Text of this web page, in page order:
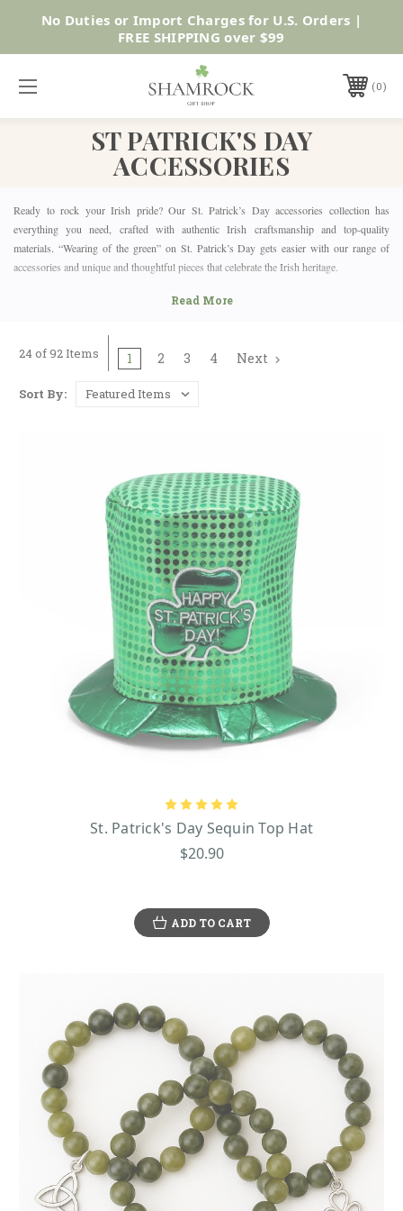
Shop Now
No Duties or Import Charges for U.S. Orders |
FREE SHIPPING over $99
0
ST PATRICK'S DAY
ACCESSORIES
Ready to rock your Irish pride? Our St. Patrick’s Day accessories collection has
everything you need, crafted with authentic Irish craftsmanship and top-quality
materials. “Wearing of the green” on St. Patrick’s Day gets easier with our range of
accessories and unique and thoughtful pieces that celebrate the Irish heritage.
St. Patrick’s Day celebrates Irish culture, history, and the legendary St. Patrick himself.
Whether you’re Irish or just love the festivities, it’s a day to wear green, have fun, and
embrace the lucky charm of Ireland. Everyone gets in on the action, from parades to
parties, and it’s the perfect time to show off your Irish pride. So, make it more special
THE ORIGIN OF ST. PATRICK’S DAY
St. Patrick’s Day goes way back to the 5th century, honoring St. Patrick, the patron saint
of Ireland. Born in Britain, he was kidnapped by Irish pirates at 16 and brought to
Ireland as a slave. After escaping, he eventually returned to Ireland as a missionary to
spread Christianity. One of the coolest things he did was use the three-leafed shamrock
to explain the Holy Trinity—Father, Son, and Holy Spirit. Over time, March 17th, the
day he passed away, became the day we celebrate his life and all things Irish. These
days, St. Patrick’s Day is a global celebration filled with parades, music, dancing, and of
course, lots and lots of green!
THE POWER OF GREEN
Green is the color of St. Patrick’s Day and it symbolizes luck, renewal, and all the
beauty Ireland has to offer. Think lush landscapes and rolling hills, all bathed in that
holiday. So grab your green gear and join the celebration—because let’s face it, who
doesn’t want to feel lucky?
A COLLECTION FOR EVERY CELEBRATION
Ready to show off your Irish spirit? Our St. Patrick’s Day accessories collection has
everything you need to make your celebration stand out. From classic green hats to cozy
some attention. We also have stylish shamrock necklaces and Guinness cufflinks for the
ultimate Irish touch. Our accessories are made with high-quality materials to ensure
comfort and durability while keeping you looking festive all day long. Want to add a bit
of sparkle? Check out our cute, or dazzle with shamrock earrings that bring the luck of
the Irish wherever you go. Whether you're hitting up a parade, a party, or just enjoying
the day, our collection makes it easy to get festive, show off your Irish pride, and enjoy
top-notch style that lasts!
WHAT SHOULD YOU WEAR ON ST. PATRICK’S
DAY?
24 of 92 Items 1 2 3 4 Next
Sort By:
St. Patrick's Day Sequin Top Hat
$20.90
ADD TO CART